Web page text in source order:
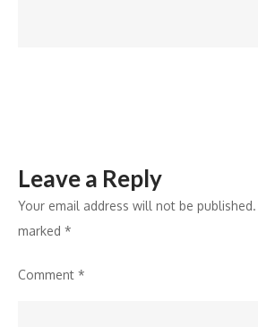
Leave a Reply
Your email address will not be published.
marked *
Comment *